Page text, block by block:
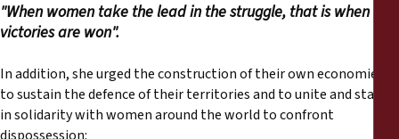
"When women take the lead in the struggle, that is when
victories are won".
In addition, she urged the construction of their own economies
to sustain the defence of their territories and to unite and stand
in solidarity with women around the world to confront